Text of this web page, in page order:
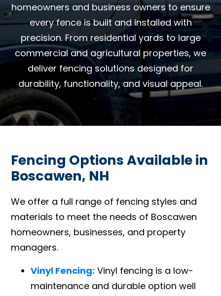
homeowners and business owners to ensure
every fence is built and installed with
precision. From residential yards to large
commercial and agricultural properties, we
deliver fencing solutions designed for
durability, functionality, and visual appeal.
Fencing Options Available in
Boscawen, NH
We offer a full range of fencing styles and
materials to meet the needs of Boscawen
homeowners, businesses, and property
managers.
Vinyl Fencing: Vinyl fencing is a low-
maintenance and durable option well